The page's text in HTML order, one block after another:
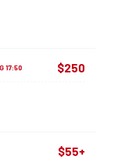
17:50 $250
$55+